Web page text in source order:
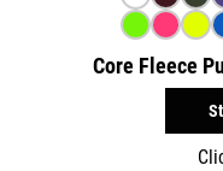
Core Fleece